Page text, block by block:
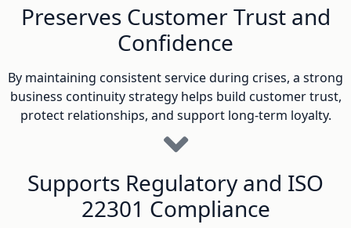
Preserves Customer Trust and
Confidence
By maintaining consistent service during crises, a strong
business continuity strategy helps build customer trust,
protect relationships, and support long-term loyalty.
Supports Regulatory and ISO
22301 Compliance